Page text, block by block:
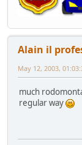
Alain il
May 12, 2003,
much
regular way